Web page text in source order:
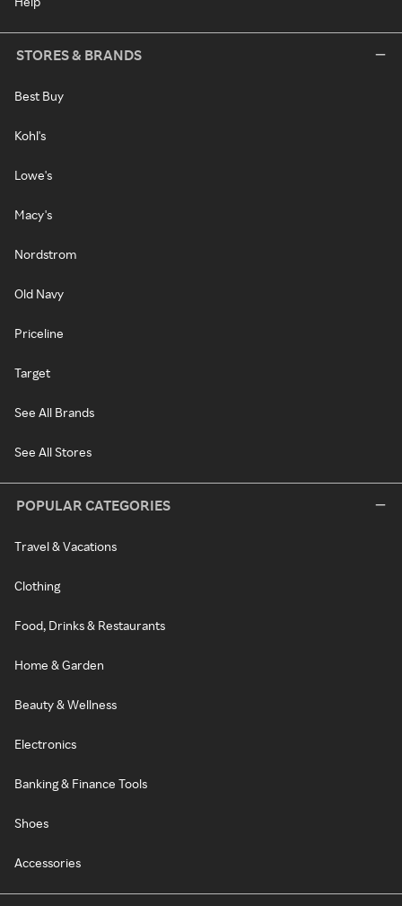
STORES & BRANDS
Best Buy
Kohl's
Lowe's
Macy's
Nordstrom
Old Navy
Priceline
Target
See All Brands
See All Stores
POPULAR CATEGORIES
Travel & Vacations
Clothing
Food, Drinks & Restaurants
Home & Garden
Beauty & Wellness
Electronics
Banking & Finance Tools
Shoes
Accessories